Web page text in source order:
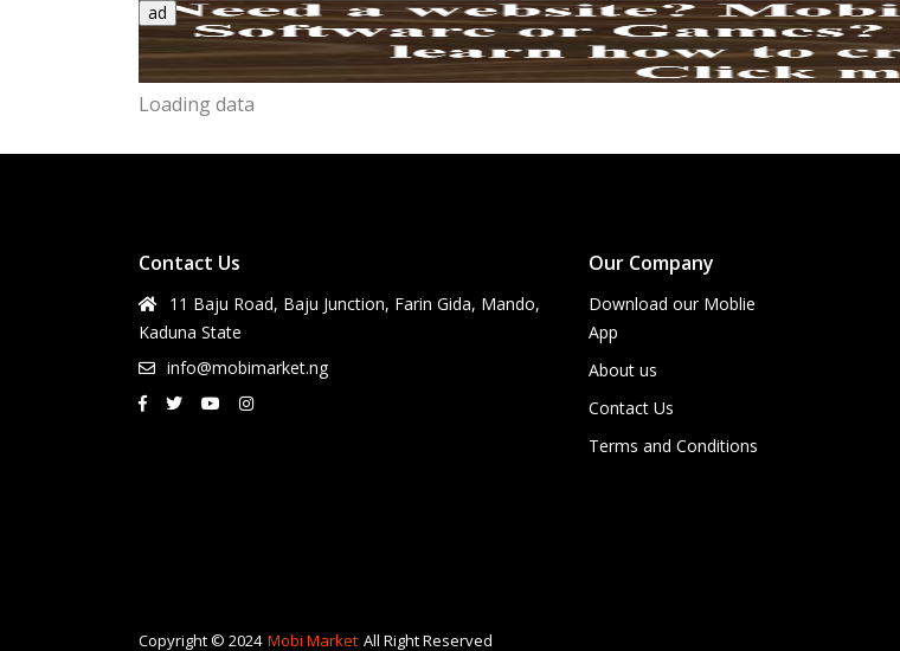
ad
Loading data
Contact Us
11 Baju Road, Baju Junction, Farin Gida, Mando,
Kaduna State
info@mobimarket.ng
Our Company
Download our Moblie
App
About us
Contact Us
Terms and Conditions
Copyright © 2024 Mobi Market All Right Reserved